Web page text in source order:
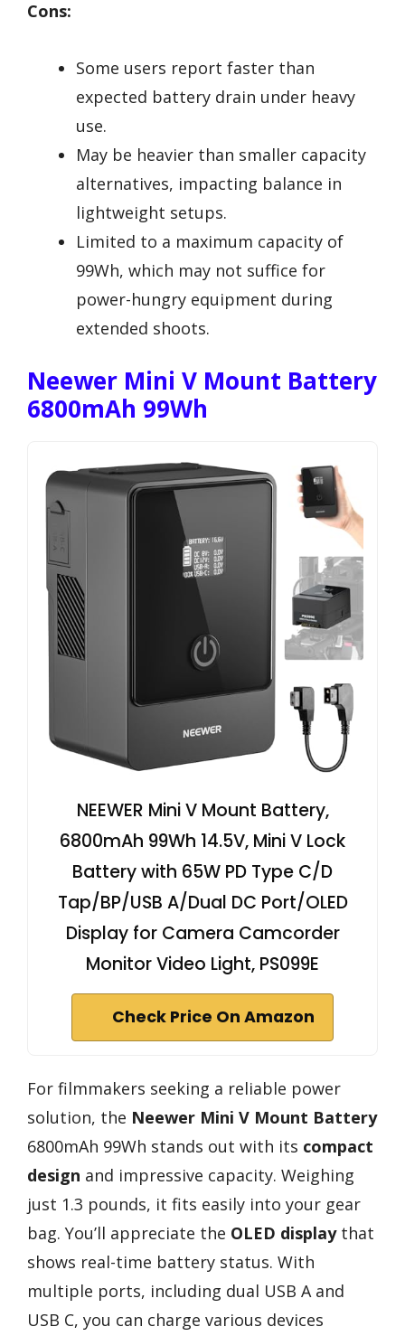
Cons:
Some users report faster than
expected battery drain under heavy
use.
May be heavier than smaller capacity
alternatives, impacting balance in
lightweight setups.
Limited to a maximum capacity of
99Wh, which may not suffice for
power-hungry equipment during
extended shoots.
Neewer Mini V Mount Battery
6800mAh 99Wh
NEEWER Mini V Mount Battery,
6800mAh 99Wh 14.5V, Mini V Lock
Battery with 65W PD Type C/D
Tap/BP/USB A/Dual DC Port/OLED
Display for Camera Camcorder
Monitor Video Light, PS099E
Check Price On Amazon
For filmmakers seeking a reliable power
solution, the Neewer Mini V Mount Battery
6800mAh 99Wh stands out with its compact
design and impressive capacity. Weighing
just 1.3 pounds, it fits easily into your gear
bag. You’ll appreciate the OLED displaythat
shows real-time battery status. With
multiple ports, including dual USB A and
USB C, you can charge various devices